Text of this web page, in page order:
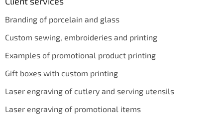
Branding of porcelain and glass
Custom sewing, embroideries and printing
Examples of promotional product printing
Gift boxes with custom printing
Laser engraving of cutlery and serving utensils
Laser engraving of promotional items